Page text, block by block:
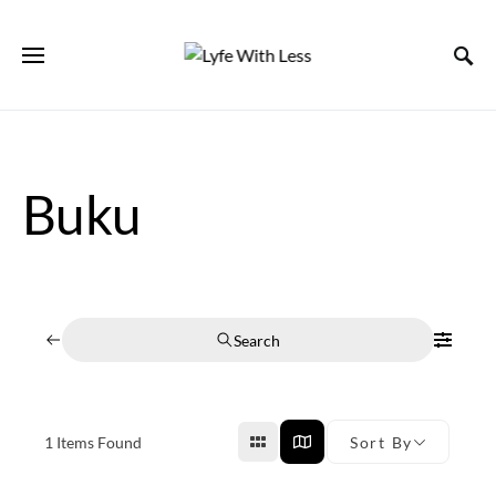
Buku
Search
1 Items Found Sort By